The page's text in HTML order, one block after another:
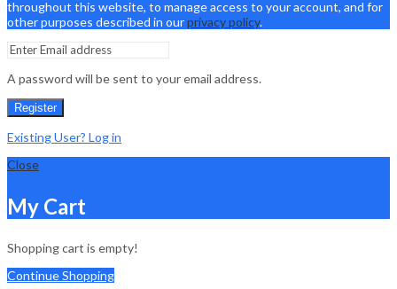
throughout this website, to manage access to your account, and for
other purposes described in ourprivacy policy.
A password will be sent to your email address.
Register
Existing User? Log in
Close
My Cart
Shopping cart is empty!
Continue Shopping